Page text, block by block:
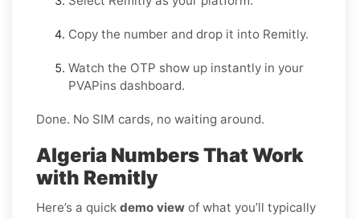
Copy the number and drop it into Remitly.
Watch the OTP show up instantly in your
PVAPins dashboard.
Done. No SIM cards, no waiting around.
Algeria Numbers That Work
with Remitly
Here’s a quick demo view of what you’ll typically